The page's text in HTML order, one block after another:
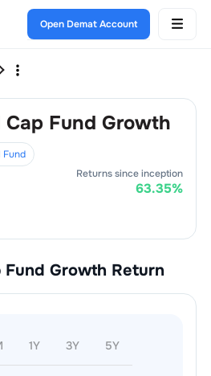
Open Demat Account
Cap Fund Growth
Fund
Returns since inception
63.35%
Fund Growth Return
1Y 3Y 5Y